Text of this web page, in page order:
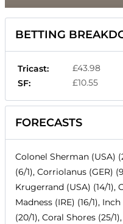
BETTING
Tricast:
£43.98
SF:
£10.55
FORECASTS
Colonel Sherman (USA)
(6/1), Corriolanus (GER)
Krugerrand (USA) (14/1),
Madness (IRE) (16/1),
(20/1), Coral Shores (25/